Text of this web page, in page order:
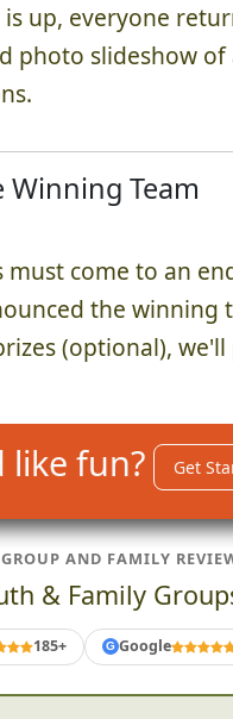
up, everyone
photo slideshow of
Winning Team
must come to an
the winning
(optional), we'll
like fun? Get
AND FAMILY
& Family
185+ G Google